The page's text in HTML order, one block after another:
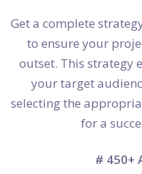
Get a complete
to ensure your
outset. This strategy
your target
selecting the
for a
# 450+